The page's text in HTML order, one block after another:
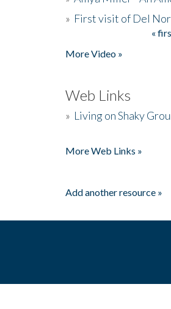
» First visit of Del
«
More Video »
Web Links
» Living on Shaky
More Web Links »
Add another resource »